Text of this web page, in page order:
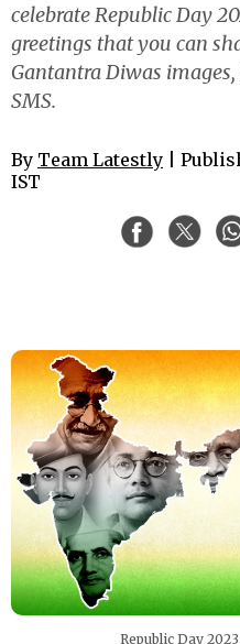
celebrate Republic Day
greetings that you can
Gantantra Diwas
SMS.
By Team Latestly |
IST
Republic Day